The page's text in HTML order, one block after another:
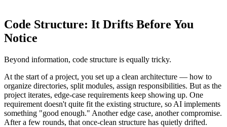
Code Structure: It Drifts Before You
Notice
Beyond information, code structure is equally tricky.
At the start of a project, you set up a clean architecture — how to
organize directories, split modules, assign responsibilities. But as the
project iterates, edge-case requirements keep showing up. One
requirement doesn't quite fit the existing structure, so AI implements
something "good enough." Another edge case, another compromise.
After a few rounds, that once-clean structure has quietly drifted.